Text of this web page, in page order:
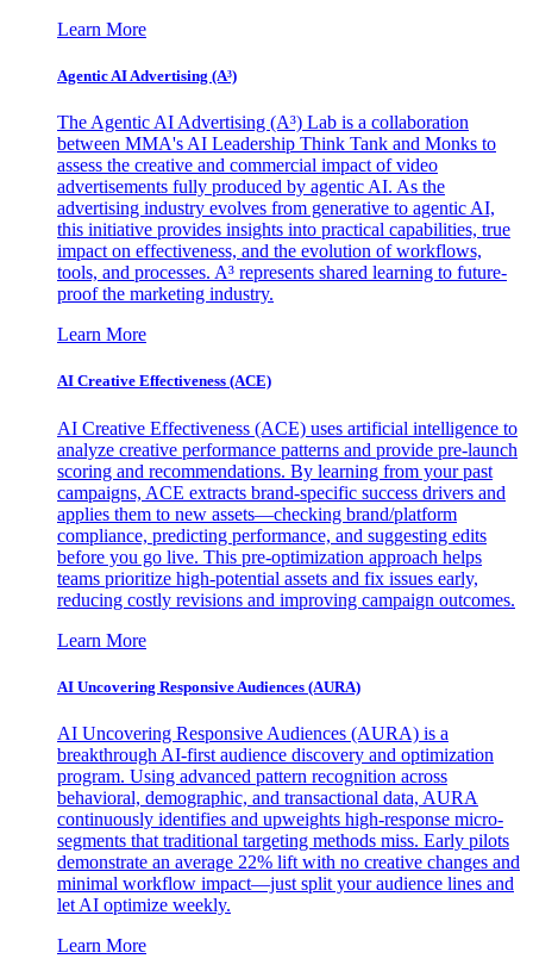
Learn More
Agentic AI Advertising (A³)
The Agentic AI Advertising (A³) Lab is a collaboration
between MMA's AI Leadership Think Tank and Monks to
assess the creative and commercial impact of video
advertisements fully produced by agentic AI. As the
advertising industry evolves from generative to agentic AI,
this initiative provides insights into practical capabilities, true
impact on effectiveness, and the evolution of workflows,
tools, and processes. A³ represents shared learning to future-
proof the marketing industry.
Learn More
AI Creative Effectiveness (ACE)
AI Creative Effectiveness (ACE) uses artificial intelligence to
analyze creative performance patterns and provide pre-launch
scoring and recommendations. By learning from your past
campaigns, ACE extracts brand-specific success drivers and
applies them to new assets—checking brand/platform
compliance, predicting performance, and suggesting edits
before you go live. This pre-optimization approach helps
teams prioritize high-potential assets and fix issues early,
reducing costly revisions and improving campaign outcomes.
Learn More
AI Uncovering Responsive Audiences (AURA)
AI Uncovering Responsive Audiences (AURA) is a
breakthrough AI-first audience discovery and optimization
program. Using advanced pattern recognition across
behavioral, demographic, and transactional data, AURA
continuously identifies and upweights high-response micro-
segments that traditional targeting methods miss. Early pilots
demonstrate an average 22% lift with no creative changes and
minimal workflow impact—just split your audience lines and
let AI optimize weekly.
Learn More